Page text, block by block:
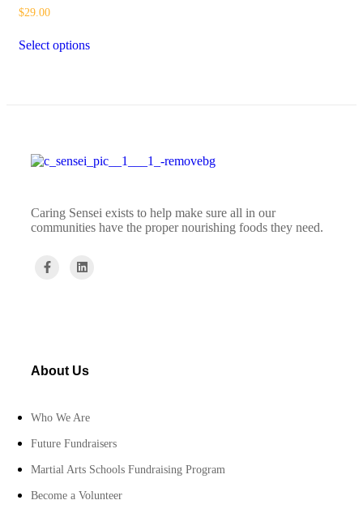
$29.00
Select options
Caring Sensei exists to help make sure all in our
communities have the proper nourishing foods they need.
About Us
Who We Are
Future Fundraisers
Martial Arts Schools Fundraising Program
Become a Volunteer